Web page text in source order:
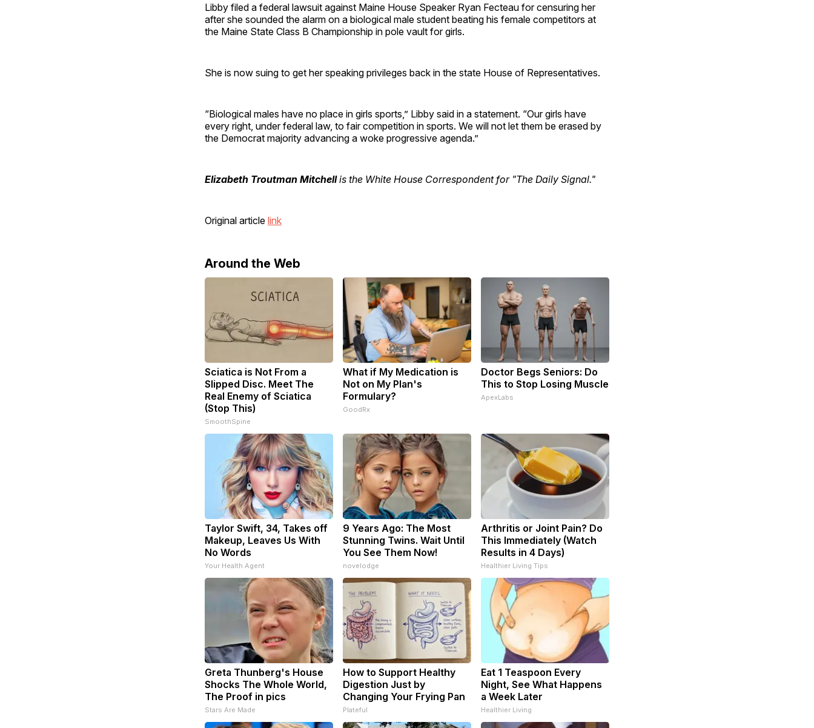
Libby filed a federal lawsuit against Maine House Speaker Ryan Fecteau for censuring her
after she sounded the alarm on a biological male student beating his female competitors at
the Maine State Class B Championship in pole vault for girls.
She is now suing to get her speaking privileges back in the state House of Representatives.
“Biological males have no place in girls sports,” Libby said in a statement. “Our girls have
every right, under federal law, to fair competition in sports. We will not let them be erased by
the Democrat majority advancing a woke progressive agenda.”
Elizabeth Troutman Mitchellis the White House Correspondent for "The Daily Signal."
Original article link
Around the Web
Sciatica is Not From a
Slipped Disc. Meet The
Real Enemy of Sciatica
(Stop This)
SmoothSpine
What if My Medication is
Not on My Plan's
Formulary?
GoodRx
Doctor Begs Seniors: Do
This to Stop Losing Muscle
ApexLabs
Taylor Swift, 34, Takes off
Makeup, Leaves Us With
No Words
Your Health Agent
9 Years Ago: The Most
Stunning Twins. Wait Until
You See Them Now!
novelodge
Arthritis or Joint Pain? Do
This Immediately (Watch
Results in 4 Days)
Healthier Living Tips
Greta Thunberg's House
Shocks The Whole World,
The Proof in pics
Stars Are Made
How to Support Healthy
Digestion Just by
Changing Your Frying Pan
Plateful
Eat 1 Teaspoon Every
Night, See What Happens
a Week Later
Healthier Living